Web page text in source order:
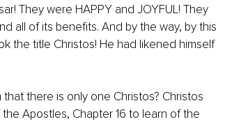
They were HAPPY and JOYFUL! They
all of its benefits. And by the way, by this
the title Christos! He had likened himself
there is only one Christos? Christos
Apostles, Chapter 16 to learn of the